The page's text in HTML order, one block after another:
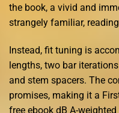
the book, a vivid and
strangely familiar,
Instead, fit tuning is
lengths, two bar
and stem spacers. The
promises, making it a
free ebook dB A-